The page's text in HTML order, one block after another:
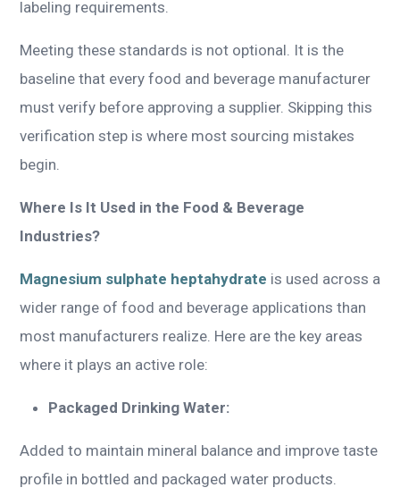
labeling requirements.
Meeting these standards is not optional. It is the
baseline that every food and beverage manufacturer
must verify before approving a supplier. Skipping this
verification step is where most sourcing mistakes
begin.
Where Is It Used in the Food & Beverage
Industries?
Magnesium sulphate heptahydrate is used across a
wider range of food and beverage applications than
most manufacturers realize. Here are the key areas
where it plays an active role:
Packaged Drinking Water:
Added to maintain mineral balance and improve taste
profile in bottled and packaged water products.